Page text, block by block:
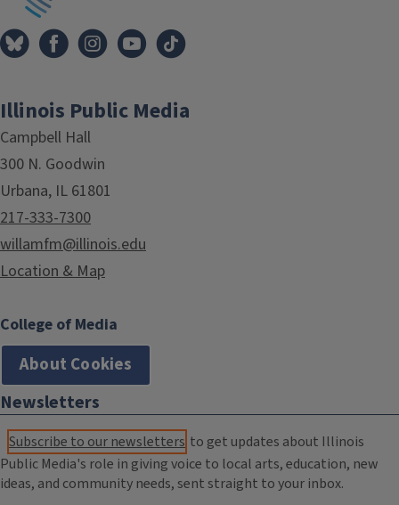
Illinois Public Media
Campbell Hall
300 N. Goodwin
Urbana, IL 61801
217-333-7300
willamfm@illinois.edu
Location & Map
College of Media
About Cookies
Newsletters
Subscribe to our newsletters to get updates about Illinois
Public Media's role in giving voice to local arts, education, new
ideas, and community needs, sent straight to your inbox.